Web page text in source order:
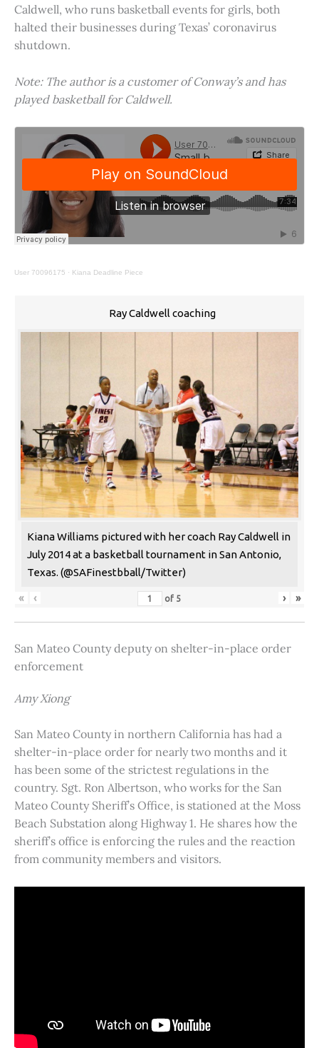
Caldwell, who runs basketball events for girls, both
halted their businesses during Texas’ coronavirus
shutdown.
Note: The author is a customer of Conway’s and has
played basketball for Caldwell.
User 70096175 · Kiana Deadline Piece
Ray Caldwell coaching
Kiana Williams pictured with her coach Ray Caldwell in
July 2014 at a basketball tournament in San Antonio,
Texas. (@SAFinestbball/Twitter)
« ‹ of 5 › »
San Mateo County deputy on shelter-in-place order
enforcement
Amy Xiong
San Mateo County in northern California has had a
shelter-in-place order for nearly two months and it
has been some of the strictest regulations in the
country. Sgt. Ron Albertson, who works for the San
Mateo County Sheriff’s Office, is stationed at the Moss
Beach Substation along Highway 1. He shares how the
sheriff’s office is enforcing the rules and the reaction
from community members and visitors.